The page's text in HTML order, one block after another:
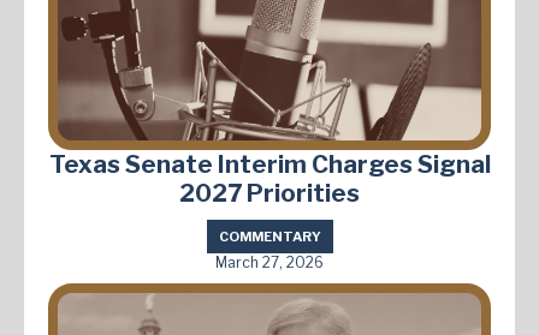
Texas Senate Interim Charges Signal
2027 Priorities
COMMENTARY
March 27, 2026